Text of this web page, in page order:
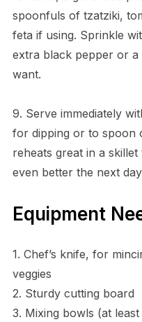
spoonfuls of tzatziki,
feta if using. Sprinkle
extra black pepper or
want.
9. Serve immediately
for dipping or to spoon
reheats great in a
even better the next
Equipment
1. Chef’s knife, for
veggies
2. Sturdy cutting board
3. Mixing bowls (at